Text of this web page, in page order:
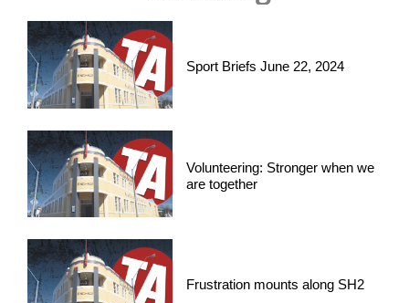
Sport Briefs June 22, 2024
Volunteering: Stronger when we
are together
Frustration mounts along SH2